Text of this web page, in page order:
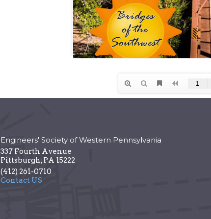
Engineers' Society of Western Pennsylvania
337 Fourth Avenue
Pittsburgh,PA 15222
(412) 261-0710
Contact US